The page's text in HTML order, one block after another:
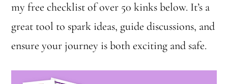
my free checklist of over 50 kinks below. It’s a
great tool to spark ideas, guide discussions, and
ensure your journey is both exciting and safe.